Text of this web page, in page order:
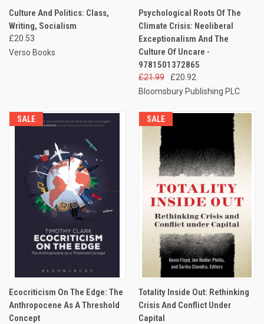
Culture And Politics: Class,
Writing, Socialism
£20.53
Verso Books
Psychological Roots Of The
Climate Crisis: Neoliberal
Exceptionalism And The
Culture Of Uncare -
9781501372865
£21.99
£20.92
Bloomsbury Publishing PLC
SALE
Ecocriticism On The Edge: The
Anthropocene As A Threshold
Concept
SALE
Totality Inside Out: Rethinking
Crisis And Conflict Under
Capital